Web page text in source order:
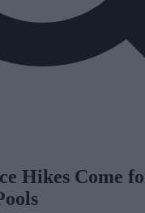
Hikes Come